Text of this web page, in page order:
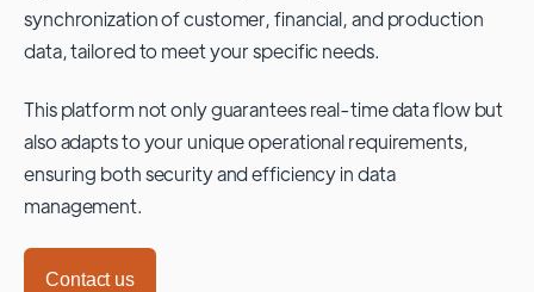
synchronization of customer, financial, and production
data, tailored to meet your specific needs.
This platform not only guarantees real-time data flow but
also adapts to your unique operational requirements,
ensuring both security and efficiency in data
management.
Contact us